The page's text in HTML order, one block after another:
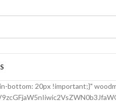
mobile_reset_margin="no" tablet_reset_margin="no" wd_z_index="no" css=".vc_custom_1645028550110{margin-left: 5px !important;padding-top: 0px !important;}"][vc_row_inner][vc_column_inner vertical_alignment="eyJkZXZpY2VzIjp7ImRlc2t0b3AiOnsidmFsdWUiOiJjZW50ZXIifSwidGFibGV0Ijp7InZhbHVlIjoiIn0sIm1vYmlsZSI6eyJ2YWx1ZSI6IiJ9fX0=" horizontal_alignment="eyJkZXZpY2VzIjp7ImRlc2t0b3AiOnsidmFsdWUiOiJzcGFjZS1iZXR3ZWVuIn0sInRhYmxldCI6eyJ2YWx1ZSI6IiJ9LCJtb2JpbGUiOnsidmFsdWUiOiIifX19" css=".vc_custom_1644417712643{padding-top: 0px !important;}" woodmart_css_id="6203d2a99ec21" parallax_scroll="no" woodmart_sticky_column="false" wd_collapsible_content_switcher="no" wd_column_role_offcanvas_desktop="no" wd_column_role_offcanvas_tablet="no" wd_column_role_offcanvas_tablet_landscape="no" wd_column_role_offcanvas_mobile="no" wd_column_role_content_desktop="no" wd_column_role_content_tablet="no" wd_column_role_content_tablet_landscape="no" wd_column_role_content_mobile="no" mobile_bg_img_hidden="no" tablet_bg_img_hidden="no" woodmart_parallax="0" woodmart_box_shadow="no" responsive_spacing="eyJwYXJhbV90eXBlIjoid29vZG1hcnRfcmVzcG9uc2l2ZV9zcGFjaW5nIiwic2VsZWN0b3JfaWQiOiI2MjAzZDJhOTllYzIxIiwic2hvcnRjb2RlIjoidmNfY29sdW1uX2lubmVyIiwiZGF0YSI6eyJ0YWJsZXQiOnt9LCJtb2JpbGUiOnt9fX0=" wd_z_index="no"][woodmart_single_product_title text_alignment="eyJkZXZpY2VzIjp7ImRlc2t0b3AiOnsidmFsdWUiOiJsZWZ0In19fQ==" width_desktop="eyJkZXZpY2VzIjp7ImRlc2t0b3AiOnsidmFsdWUiOiItIn19fQ==" width_mobile="eyJkZXZpY2VzIjp7Im1vYmlsZSI6eyJ2YWx1ZSI6IjEwMCUifX19" woodmart_css_id="6203ced4deb8c" css=".vc_custom_1644416731590{margin-right: 10px !important;margin-bottom: 20px !important;}" responsive_spacing="eyJwYXJhbV90eXBlIjoid29vZG1hcnRfcmVzcG9uc2l2ZV9zcGFjaW5nIiwic2VsZWN0b3JfaWQiOiI2MjAzY2VkNGRlYjhjIiwic2hvcnRjb2RlIjoid29vZG1hcnRfc2luZ2xlX3Byb2R1Y3RfdGl0bGUiLCJkYXRhIjp7InRhYmxldCI6e30sIm1vYmlsZSI6e319fQ==" custom_width_desktop="eyJkZXZpY2VzIjp7ImRlc2t0b3AiOnsidW5pdCI6IiUiLCJ2YWx1ZSI6Ijc1In19fQ=="][woodmart_single_product_brands alignment="eyJkZXZpY2VzIjp7ImRlc2t0b3AiOnsidmFsdWUiOiJsZWZ0In19fQ==" style="shadow"